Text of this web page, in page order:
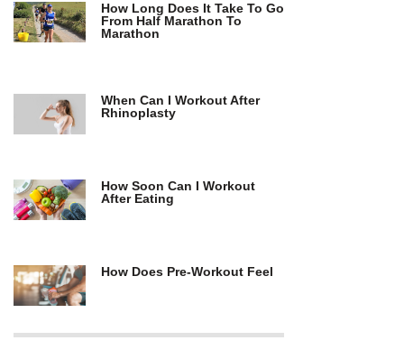
How Long Does It Take To Go
From Half Marathon To
Marathon
When Can I Workout After
Rhinoplasty
How Soon Can I Workout
After Eating
How Does Pre-Workout Feel